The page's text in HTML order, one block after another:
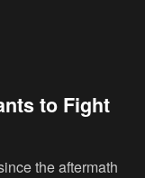
to Fight
the aftermath